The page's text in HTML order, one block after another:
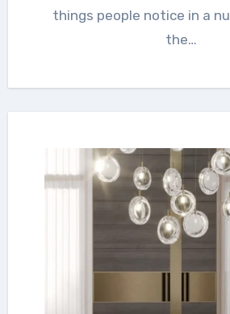
things people notice in a
the…